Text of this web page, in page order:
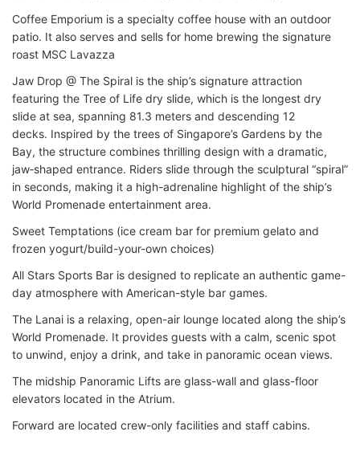
Coffee Emporium is a specialty coffee house with an outdoor
patio. It also serves and sells for home brewing the signature
roast MSC Lavazza
Jaw Drop @ The Spiral is the ship’s signature attraction
featuring the Tree of Life dry slide, which is the longest dry
slide at sea, spanning 81.3 meters and descending 12
decks. Inspired by the trees of Singapore’s Gardens by the
Bay, the structure combines thrilling design with a dramatic,
jaw‑shaped entrance. Riders slide through the sculptural “spiral”
in seconds, making it a high-adrenaline highlight of the ship’s
World Promenade entertainment area.
Sweet Temptations (ice cream bar for premium gelato and
frozen yogurt/build-your-own choices)
All Stars Sports Bar is designed to replicate an authentic game-
day atmosphere with American-style bar games.
The Lanai is a relaxing, open-air lounge located along the ship’s
World Promenade. It provides guests with a calm, scenic spot
to unwind, enjoy a drink, and take in panoramic ocean views.
The midship Panoramic Lifts are glass-wall and glass-floor
elevators located in the Atrium.
Forward are located crew-only facilities and staff cabins.